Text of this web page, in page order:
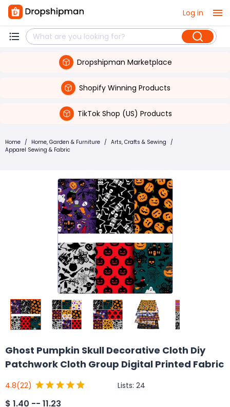
Log in
Dropshipman Marketplace
Shopify Winning Products
TikTok Shop (US) Products
Home / Home, Garden & Furniture / Arts, Crafts & Sewing /
Apparel Sewing & Fabric
Ghost Pumpkin Skull Decorative Cloth Diy
Patchwork Cloth Group Digital Printed Fabric
4.8(22) Lists: 24
$ 1.40 -- 11.23